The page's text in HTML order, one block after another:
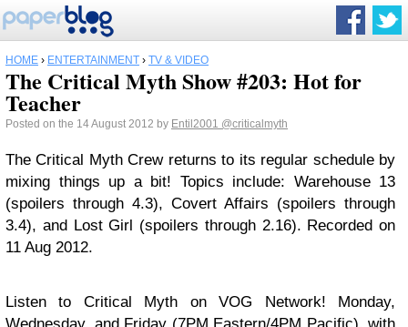
HOME › ENTERTAINMENT › TV & VIDEO
The Critical Myth Show #203: Hot for
Teacher
Posted on the 14 August 2012 by Entil2001 @criticalmyth
The Critical Myth Crew returns to its regular schedule by
mixing things up a bit! Topics include: Warehouse 13
(spoilers through 4.3), Covert Affairs (spoilers through
3.4), and Lost Girl (spoilers through 2.16). Recorded on
11 Aug 2012.
Listen to Critical Myth on VOG Network! Monday,